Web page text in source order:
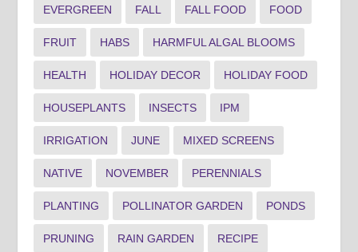
EVERGREEN FALL FALL FOOD FOOD
FRUIT HABS HARMFUL ALGAL BLOOMS
HEALTH HOLIDAY DECOR HOLIDAY FOOD
HOUSEPLANTS INSECTS IPM
IRRIGATION JUNE MIXED SCREENS
NATIVE NOVEMBER PERENNIALS
PLANTING POLLINATOR GARDEN PONDS
PRUNING RAIN GARDEN RECIPE